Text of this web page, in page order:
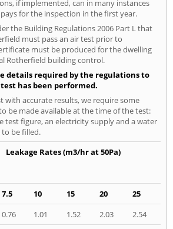
if implemented, can in many instances
for the inspection in the first year.
the Building Regulations 2006 Part L that
must pass an air test prior to
must be produced for the dwelling
Rotherfield building control.
details required by the regulations to
has been performed.
with accurate results, we require some
be made available at the time of the test:
test figure, an electricity supply and a water
be filled.
Leakage Rates (m3/hr at 50Pa)
7.5 10 15 20
25
0.76 1.01 1.52 2.03
2.54